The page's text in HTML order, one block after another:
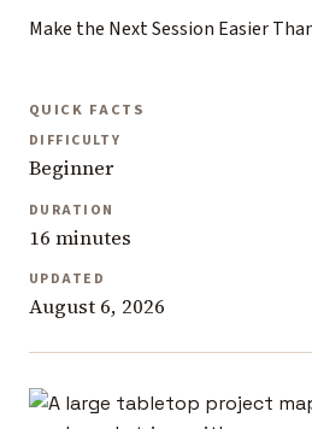
Make the Next Session Easier
QUICK FACTS
DIFFICULTY
Beginner
DURATION
16 minutes
UPDATED
August 6, 2026